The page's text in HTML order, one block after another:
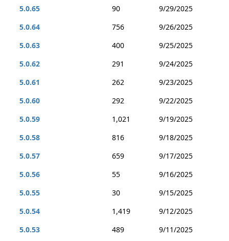
5.0.65
90
9/29/2025
5.0.64
756
9/26/2025
5.0.63
400
9/25/2025
5.0.62
291
9/24/2025
5.0.61
262
9/23/2025
5.0.60
292
9/22/2025
5.0.59
1,021
9/19/2025
5.0.58
816
9/18/2025
5.0.57
659
9/17/2025
5.0.56
55
9/16/2025
5.0.55
30
9/15/2025
5.0.54
1,419
9/12/2025
5.0.53
489
9/11/2025